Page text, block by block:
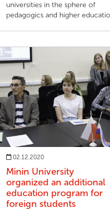
universities in the sphere of
pedagogics and higher
02.12.2020
Minin University
organized an additional
education program for
foreign students